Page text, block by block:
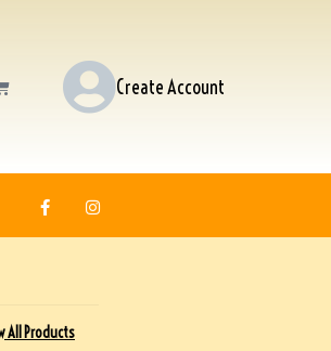
Create Account
All Products